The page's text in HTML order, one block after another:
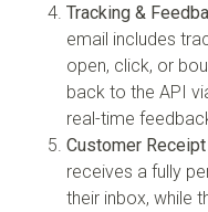
Tracking &
email includes
open, click, or
back to the API
real-time
Customer
receives a fully
their inbox, while